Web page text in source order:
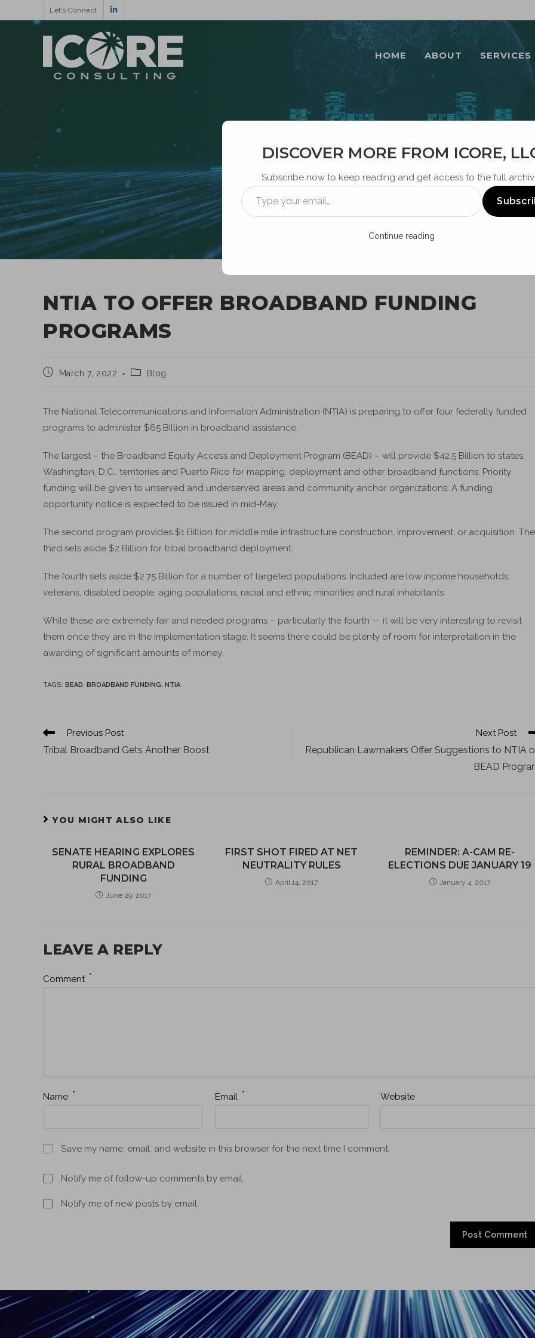
Let’s Connect
HOME ABOUT SERVICES
BLOG
NTIA TO OFFER BROADBAND FUNDING
PROGRAMS
March 7, 2022 Blog
The National Telecommunications and Information Administration (NTIA) is preparing to offer four federally funded
programs to administer $65 Billion in broadband assistance.
The largest – the Broadband Equity Access and Deployment Program (BEAD) – will provide $42.5 Billion to states,
Washington, D.C., territories and Puerto Rico for mapping, deployment and other broadband functions. Priority
funding will be given to unserved and underserved areas and community anchor organizations. A funding
opportunity notice is expected to be issued in mid-May.
The second program provides $1 Billion for middle mile infrastructure construction, improvement, or acquisition. The
third sets aside $2 Billion for tribal broadband deployment.
The fourth sets aside $2.75 Billion for a number of targeted populations. Included are low income households,
veterans, disabled people, aging populations, racial and ethnic minorities and rural inhabitants.
While these are extremely fair and needed programs – particularly the fourth — it will be very interesting to revisit
them once they are in the implementation stage. It seems there could be plenty of room for interpretation in the
awarding of significant amounts of money.
TAGS: BEAD, BROADBAND FUNDING, NTIA
Previous Post
Tribal Broadband Gets Another Boost
Next Post
Republican Lawmakers Offer Suggestions to NTIA
BEAD
YOU MIGHT ALSO LIKE
SENATE HEARING EXPLORES
RURAL BROADBAND
FUNDING
June 29, 2017
FIRST SHOT FIRED AT NET
NEUTRALITY RULES
April 14, 2017
REMINDER: A-CAM RE-
ELECTIONS DUE JANUARY 19
January 4, 2017
LEAVE A REPLY
Comment *
Name * Email * Website
Save my name, email, and website in this browser for the next time I comment.
Notify me of follow-up comments by email.
Notify me of new posts by email.
DISCOVER MORE FROM ICORE,
Subscribe now to keep reading and get access to the full
Continue reading